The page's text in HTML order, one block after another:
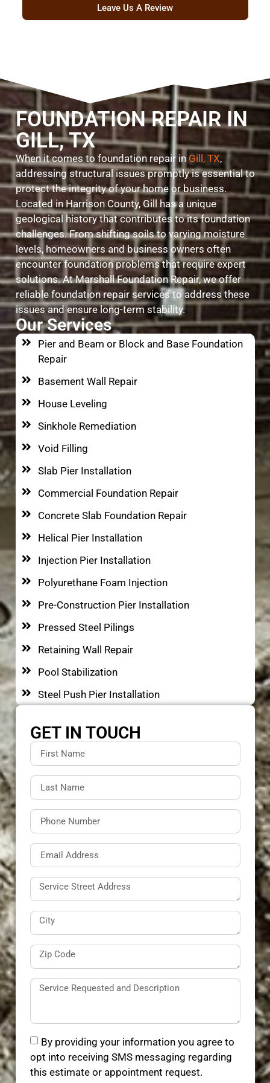
Leave Us A Review
GET IN TOUCH
By providing your information you agree to
opt into receiving SMS messaging regarding
this estimate or appointment request.
FOUNDATION REPAIR IN
GILL, TX
When it comes to foundation repair inGill, TX,
addressing structural issues promptly is essential to
protect the integrity of your home or business.
Located in Harrison County, Gill has a unique
geological history that contributes to its foundation
challenges. From shifting soils to varying moisture
levels, homeowners and business owners often
encounter foundation problems that require expert
solutions. At Marshall Foundation Repair, we offer
reliable foundation repair services to address these
issues and ensure long-term stability.
Our Services
Pier and Beam or Block and Base Foundation
Repair
Basement Wall Repair
House Leveling
Sinkhole Remediation
Void Filling
Slab Pier Installation
Commercial Foundation Repair
Concrete Slab Foundation Repair
Helical Pier Installation
Injection Pier Installation
Polyurethane Foam Injection
Pre-Construction Pier Installation
Pressed Steel Pilings
Retaining Wall Repair
Pool Stabilization
Steel Push Pier Installation